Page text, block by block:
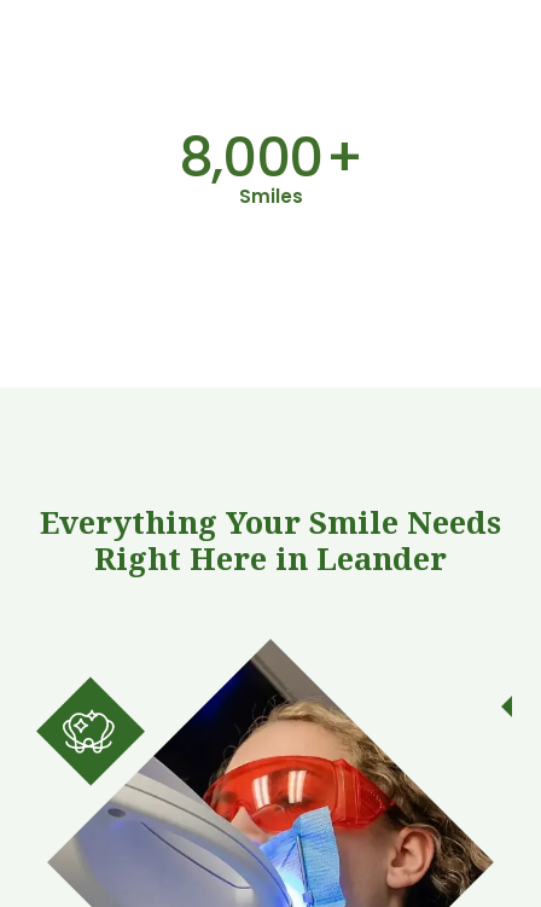
50+
8,000+
Smiles
Everything Your Smile Needs
Right Here in Leander
Oral Cancer Screening
Quick, gentle exams to detect early signs of
concern—helping protect your health and peace of
mind for years
to come.